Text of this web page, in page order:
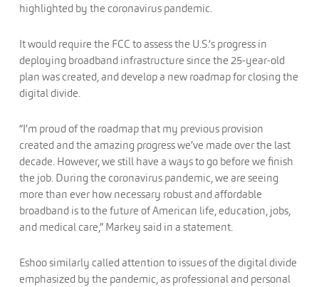
highlighted by the coronavirus pandemic.
It would require the FCC to assess the U.S.’s progress in
deploying broadband infrastructure since the 25-year-old
plan was created, and develop a new roadmap for closing the
digital divide.
“I’m proud of the roadmap that my previous provision
created and the amazing progress we’ve made over the last
decade. However, we still have a ways to go before we finish
the job. During the coronavirus pandemic, we are seeing
more than ever how necessary robust and affordable
broadband is to the future of American life, education, jobs,
and medical care,” Markey said in a statement.
Eshoo similarly called attention to issues of the digital divide
emphasized by the pandemic, as professional and personal